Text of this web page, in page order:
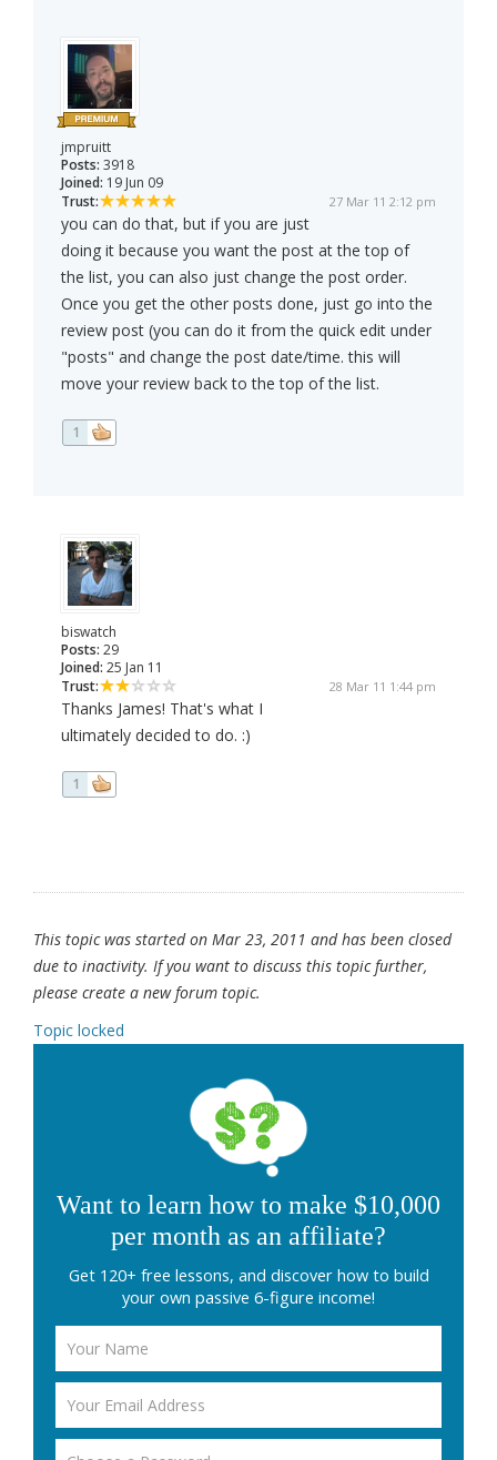
jmpruitt
Posts: 3918
Joined: 19 Jun 09
Trust:
27 Mar 11 2:12 pm
you can do that, but if you are just
doing it because you want the post at the top of
the list, you can also just change the post order.
Once you get the other posts done, just go into the
review post (you can do it from the quick edit under
"posts" and change the post date/time. this will
move your review back to the top of the list.
1
biswatch
Posts: 29
Joined: 25 Jan 11
Trust:
28 Mar 11 1:44 pm
Thanks James! That's what I
ultimately decided to do. :)
1
This topic was started on Mar 23, 2011 and has been closed
due to inactivity. If you want to discuss this topic further,
please create a new forum topic.
Topic locked
Want to learn how to make $10,000
per month as an affiliate?
Get 120+ free lessons, and discover how to build
your own passive 6-figure income!